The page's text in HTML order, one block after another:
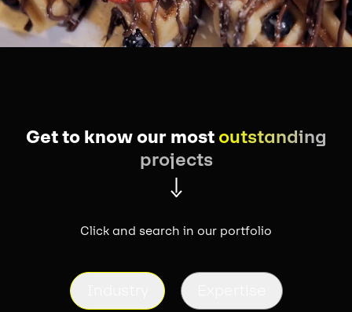
Get to know our most outstanding
projects
Click and search in our portfolio